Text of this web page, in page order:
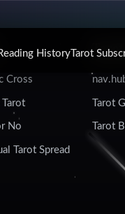
HistoryTarot
Cross
Tarot
No
Tarot Spread
Tarot
Tarot
Tarot